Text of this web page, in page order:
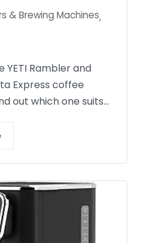
& Brewing Machines,
YETI Rambler and
Express coffee
out which one suits…